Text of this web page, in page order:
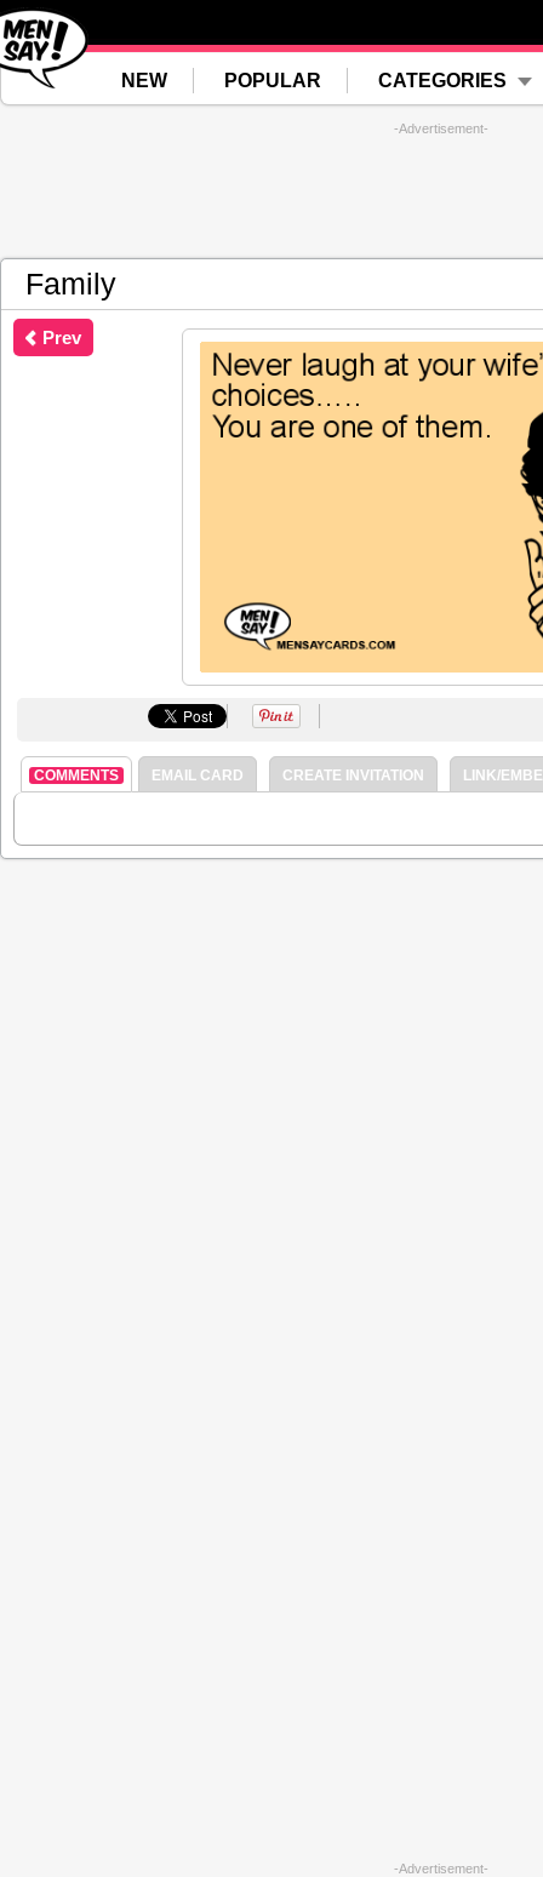
NEW POPULAR CATEGORIES
-Advertisement-
Family
Prev
COMMENTS EMAIL CARD CREATE INVITATION LINK/
-Advertisement-